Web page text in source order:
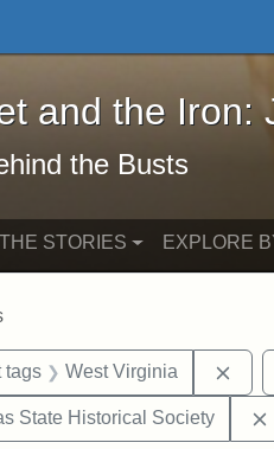
and the Iron: John
and the Iron:
the Busts
STORIES EXPLORE
tags West Virginia
State Historical Society